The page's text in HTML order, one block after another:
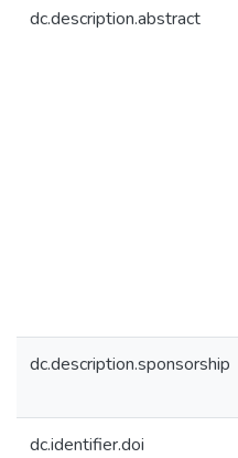
dc.description.abstract
dc.description.sponsorship
dc.identifier.doi